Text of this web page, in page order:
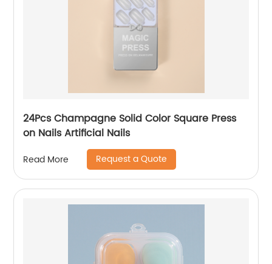
24Pcs Champagne Solid Color Square Press
on Nails Artificial Nails
Read More Request a Quote